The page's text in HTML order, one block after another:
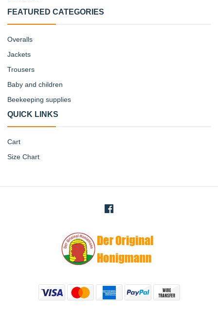
FEATURED CATEGORIES
Overalls
Jackets
Trousers
Baby and children
Beekeeping supplies
QUICK LINKS
Cart
Size Chart